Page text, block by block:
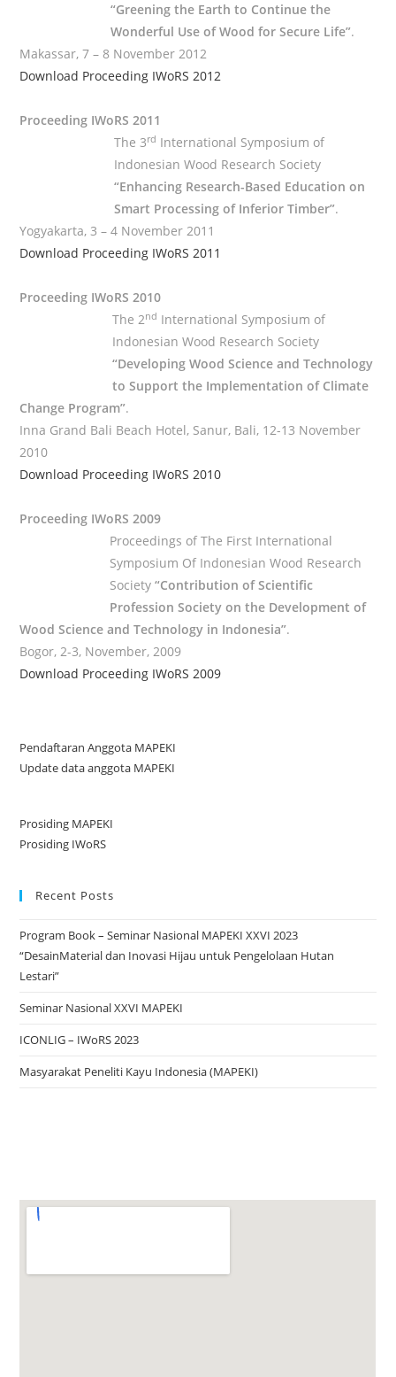
“Greening the Earth to Continue the
Wonderful Use of Wood for Secure Life”.
Makassar, 7 – 8 November 2012
Download Proceeding IWoRS 2012
Proceeding IWoRS 2011
The 3rd International Symposium of
Indonesian Wood Research Society
“Enhancing Research-Based Education on
Smart Processing of Inferior Timber”.
Yogyakarta, 3 – 4 November 2011
Download Proceeding IWoRS 2011
Proceeding IWoRS 2010
The 2nd International Symposium of
Indonesian Wood Research Society
“Developing Wood Science and Technology
to Support the Implementation of Climate
Change Program”.
Inna Grand Bali Beach Hotel, Sanur, Bali, 12-13 November
2010
Download Proceeding IWoRS 2010
Proceeding IWoRS 2009
Proceedings of The First International
Symposium Of Indonesian Wood Research
Society“Contribution of Scientific
Profession Society on the Development of
Wood Science and Technology in Indonesia”.
Bogor, 2-3, November, 2009
Download Proceeding IWoRS 2009
Pendaftaran Anggota MAPEKI
Update data anggota MAPEKI
Prosiding MAPEKI
Prosiding IWoRS
Recent Posts
Program Book – Seminar Nasional MAPEKI XXVI 2023
“DesainMaterial dan Inovasi Hijau untuk Pengelolaan Hutan
Lestari”
Seminar Nasional XXVI MAPEKI
ICONLIG – IWoRS 2023
Masyarakat Peneliti Kayu Indonesia (MAPEKI)